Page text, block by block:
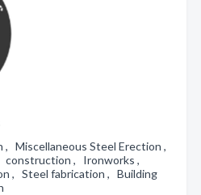
Miscellaneous Steel Erection ,
construction , Ironworks ,
, Steel fabrication , Building